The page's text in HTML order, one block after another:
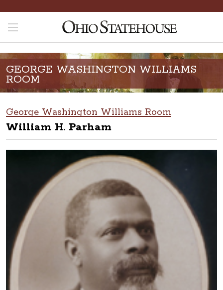
GEORGE WASHINGTON WILLIAMS
ROOM
George Washington Williams Room
William H. Parham